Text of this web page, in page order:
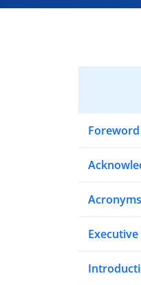
Foreword